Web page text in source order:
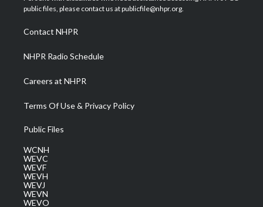
e
g
a
m
b
o
d
public files, please contact us at publicfile@nhpr.org.
Contact NHPR
NHPR Radio Schedule
Careers at NHPR
Terms Of Use & Privacy Policy
Public Files
WCNH
WEVC
WEVF
WEVH
WEVJ
WEVN
WEVO